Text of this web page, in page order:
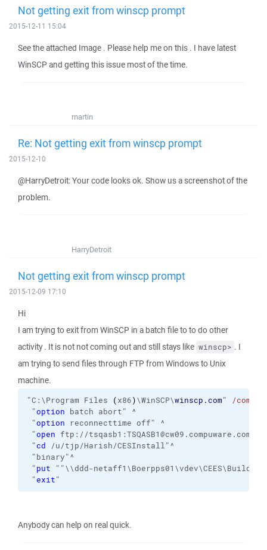
Not getting exit from winscp prompt
2015-12-11 15:04
See the attached Image . Please help me on this . I have latest
WinSCP and getting this issue most of the time.
martin
Re: Not getting exit from winscp prompt
2015-12-10
@HarryDetroit: Your code looks ok. Show us a screenshot of the
problem.
HarryDetroit
Not getting exit from winscp prompt
2015-12-09 17:10
Hi
I am trying to exit from WinSCP in a batch file to to do other
activity . It is not not coming out and still stays like winscp> . I
am trying to send files through FTP from Windows to Unix
machine.
"C:\Program Files (x86)\WinSCP\winscp.com"
/
"option batch abort" ^
"option reconnecttime off" ^
"open ftp://
"cd /u/tjp/Harish/CESInstall"^
"binary"^
"put ""\\ddd-
"exit"
Anybody can help on real quick.